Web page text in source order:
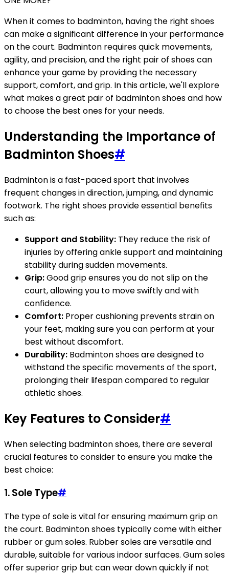
When it comes to badminton, having the right shoes
can make a significant difference in your performance
on the court. Badminton requires quick movements,
agility, and precision, and the right pair of shoes can
enhance your game by providing the necessary
support, comfort, and grip. In this article, we'll explore
what makes a great pair of badminton shoes and how
to choose the best ones for your needs.
Understanding the Importance of
Badminton Shoes#
Badminton is a fast-paced sport that involves
frequent changes in direction, jumping, and dynamic
footwork. The right shoes provide essential benefits
such as:
Support and Stability: They reduce the risk of
injuries by offering ankle support and maintaining
stability during sudden movements.
Grip:Good grip ensures you do not slip on the
court, allowing you to move swiftly and with
confidence.
Comfort: Proper cushioning prevents strain on
your feet, making sure you can perform at your
best without discomfort.
Durability: Badminton shoes are designed to
withstand the specific movements of the sport,
prolonging their lifespan compared to regular
athletic shoes.
Key Features to Consider#
When selecting badminton shoes, there are several
crucial features to consider to ensure you make the
best choice:
1. Sole Type#
The type of sole is vital for ensuring maximum grip on
the court. Badminton shoes typically come with either
rubber or gum soles. Rubber soles are versatile and
durable, suitable for various indoor surfaces. Gum soles
offer superior grip but can wear down quickly if not